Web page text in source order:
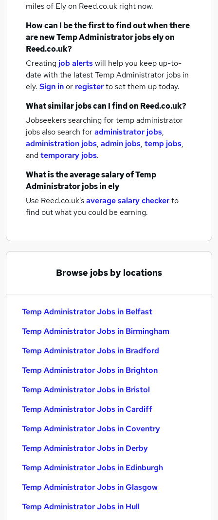
miles of Elyon Reed.co.uk right now.
How can I be the first to find out when there
are newTemp Administrator jobselyon
Reed.co.uk?
Creating job alertswill help you keep up-to-
date with the latestTemp Administrator jobs in
ely. Sign inor registerto set them up today.
What similar jobs can I find on Reed.co.uk?
Jobseekers searching for temp administrator
jobs also search foradministrator jobs,
administration jobs, admin jobs, temp jobs,
andtemporary jobs.
What is the average salary ofTemp
Administrator jobsin ely
Use Reed.co.uk'saverage salary checkerto
find out what you could be earning.
Browse jobs by locations
Temp Administrator Jobs in Belfast
Temp Administrator Jobs in Birmingham
Temp Administrator Jobs in Bradford
Temp Administrator Jobs in Brighton
Temp Administrator Jobs in Bristol
Temp Administrator Jobs in Cardiff
Temp Administrator Jobs in Coventry
Temp Administrator Jobs in Derby
Temp Administrator Jobs in Edinburgh
Temp Administrator Jobs in Glasgow
Temp Administrator Jobs in Hull